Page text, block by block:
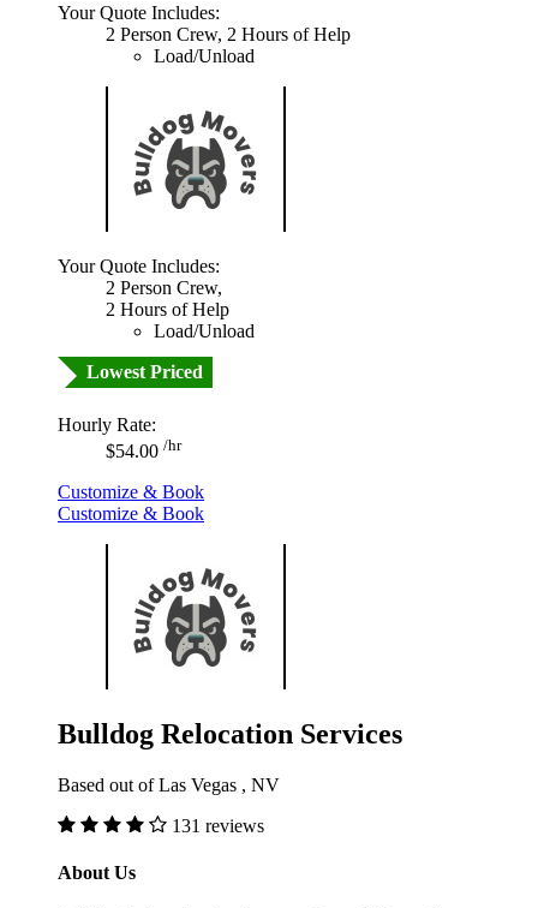
Your Quote Includes:
2 Person Crew, 2 Hours of Help
Load/Unload
Your Quote Includes:
2 Person Crew,
2 Hours of Help
Load/Unload
Lowest Priced
Hourly Rate:
$54.00 /hr
Customize & Book
Customize & Book
Bulldog Relocation Services
Based out of Las Vegas , NV
131 reviews
About Us